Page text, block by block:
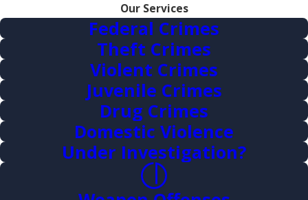
Our Services
Federal Crimes
Theft Crimes
Violent Crimes
Juvenile Crimes
Drug Crimes
Domestic Violence
Under Investigation?